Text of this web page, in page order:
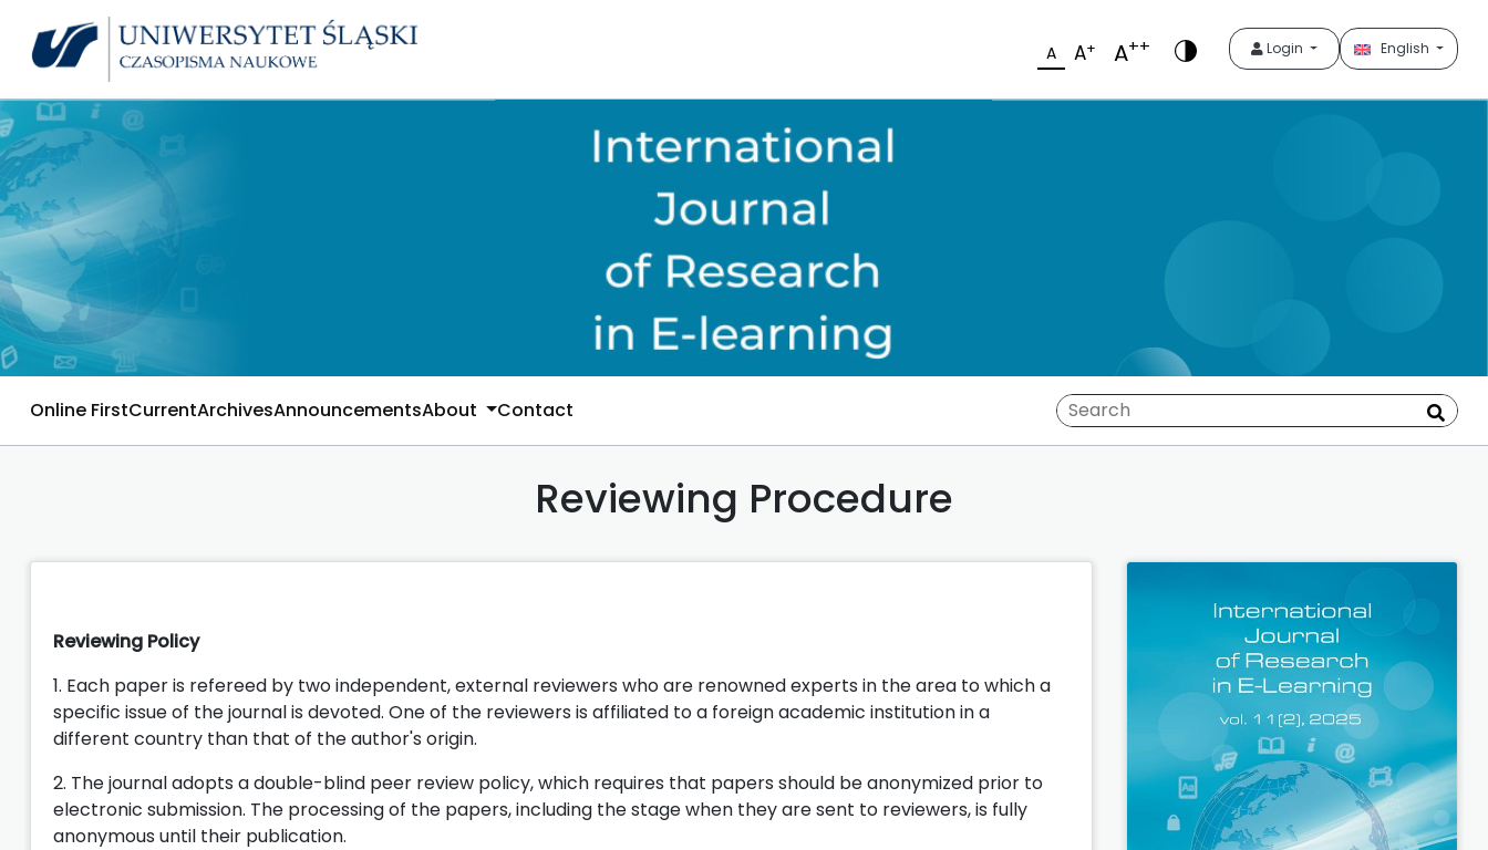
A A+ A++ Login English
Online FirstCurrentArchivesAnnouncementsAbout Contact
Reviewing Procedure
Reviewing Policy
1. Each paper is refereed by two independent, external reviewers who are renowned experts in the area to which a
specific issue of the journal is devoted. One of the reviewers is affiliated to a foreign academic institution in a
different country than that of the author's origin.
2. The journal adopts a double-blind peer review policy, which requires that papers should be anonymized prior to
electronic submission. The processing of the papers, including the stage when they are sent to reviewers, is fully
anonymous until their publication.